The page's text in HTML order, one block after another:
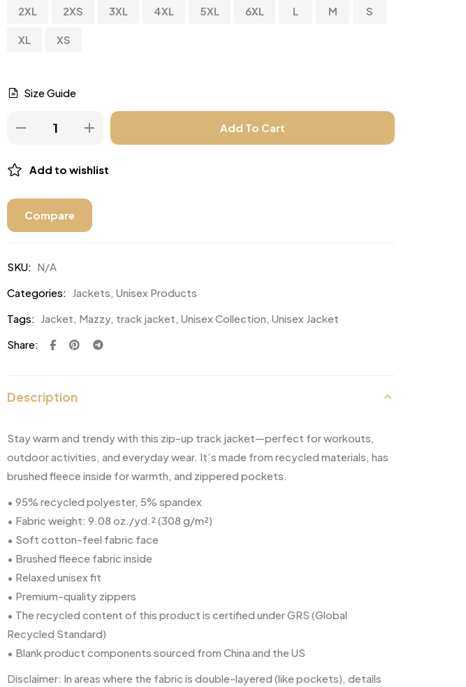
2XL 2XS 3XL 4XL 5XL 6XL L M S
XL XS
Size Guide
Add To Cart
Add to wishlist
Compare
SKU: N/A
Categories: Jackets, Unisex Products
Tags: Jacket, Mazzy, track jacket, Unisex Collection, Unisex Jacket
Share:
Description
Stay warm and trendy with this zip-up track jacket—perfect for workouts,
outdoor activities, and everyday wear. It’s made from recycled materials, has
brushed fleece inside for warmth, and zippered pockets.
• 95% recycled polyester, 5% spandex
• Fabric weight: 9.08 oz./yd.² (308 g/m²)
• Soft cotton-feel fabric face
• Brushed fleece fabric inside
• Relaxed unisex fit
• Premium-quality zippers
• The recycled content of this product is certified under GRS (Global
Recycled Standard)
• Blank product components sourced from China and the US
Disclaimer: In areas where the fabric is double-layered (like pockets), details